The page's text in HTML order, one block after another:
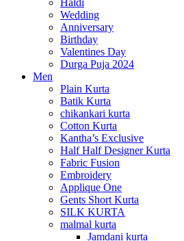
Haldi
Wedding
Anniversary
Birthday
Valentines Day
Durga Puja 2024
Men
Plain Kurta
Batik Kurta
chikankari kurta
Cotton Kurta
Kantha’s Exclusive
Half Half Designer Kurta
Fabric Fusion
Embroidery
Applique One
Gents Short Kurta
SILK KURTA
malmal kurta
Jamdani kurta